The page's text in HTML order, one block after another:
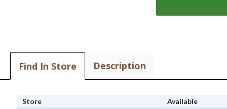
Find In Store Description
Store
Available